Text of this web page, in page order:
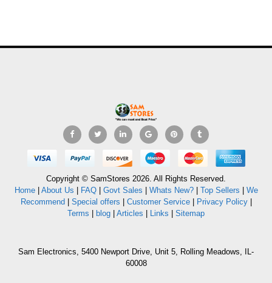
Copyright © SamStores 2026. All Rights Reserved.
Home| About Us | FAQ| Govt Sales | Whats New?| Top Sellers | We
Recommend| Special offers | Customer Service| Privacy Policy|
Terms | blog | Articles | Links | Sitemap
Sam Electronics, 5400 Newport Drive, Unit 5, Rolling Meadows, IL-
60008